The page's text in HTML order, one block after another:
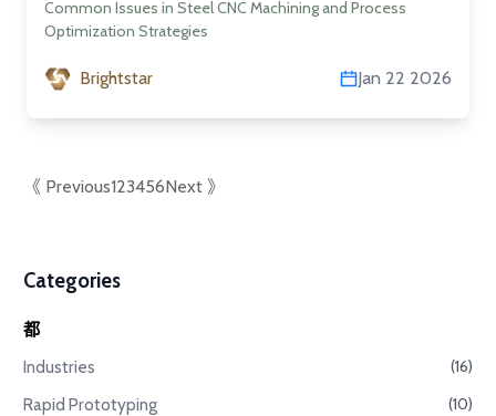
Common Issues in Steel CNC Machining and Process
Optimization Strategies
Brightstar Jan 22 2026
《 Previous123456Next 》
Categories
都
Industries
(16)
Rapid Prototyping (10)